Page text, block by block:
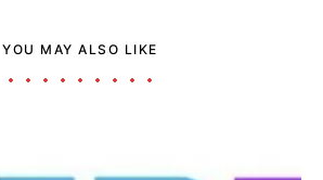
YOU MAY ALSO LIKE